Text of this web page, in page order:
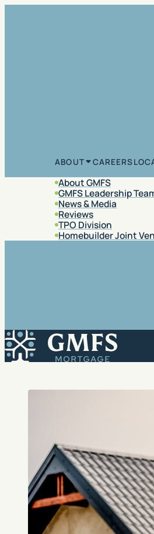
ABOUT
About GMFS
GMFS Leadership
News & Media
Reviews
TPO Division
Homebuilder Joint
CAREERS
GMFS Mortgage